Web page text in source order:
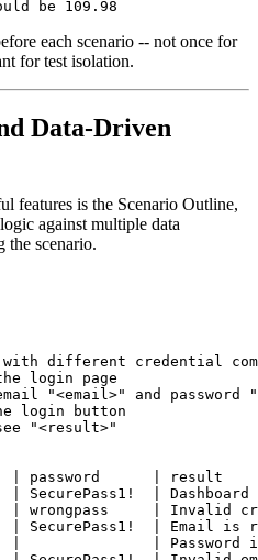
each scenario -- not once for
for test isolation.
Data-Driven
features is the Scenario Outline,
against multiple data
the scenario.
different credential
login page
"<email>" and password
login button
"<result>"
| password      | result
| SecurePass1!  | Dashboard
| wrongpass     | Invalid
| SecurePass1!  | Email is
|               | Password